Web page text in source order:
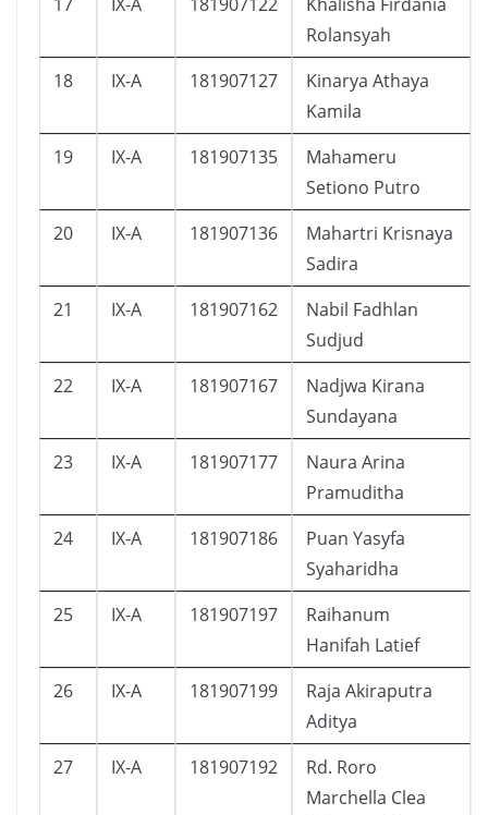
Rolansyah
18 IX-A 181907127
Kinarya Athaya
Kamila
19 IX-A 181907135
Mahameru
Setiono Putro
20 IX-A 181907136
Mahartri Krisnaya
Sadira
21 IX-A 181907162
Nabil Fadhlan
Sudjud
22 IX-A 181907167
Nadjwa Kirana
Sundayana
23 IX-A 181907177
Naura Arina
Pramuditha
24 IX-A 181907186
Puan Yasyfa
Syaharidha
25 IX-A 181907197
Raihanum
Hanifah Latief
26 IX-A 181907199
Raja Akiraputra
Aditya
27 IX-A 181907192
Rd. Roro
Marchella Clea